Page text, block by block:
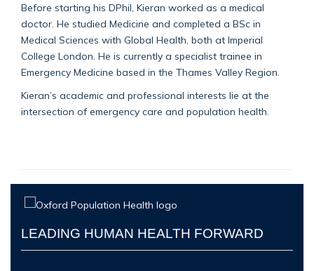
Before starting his DPhil, Kieran worked as a medical
doctor. He studied Medicine and completed a BSc in
Medical Sciences with Global Health, both at Imperial
College London. He is currently a specialist trainee in
Emergency Medicine based in the Thames Valley Region.
Kieran’s academic and professional interests lie at the
intersection of emergency care and population health.
LEADING HUMAN HEALTH FORWARD